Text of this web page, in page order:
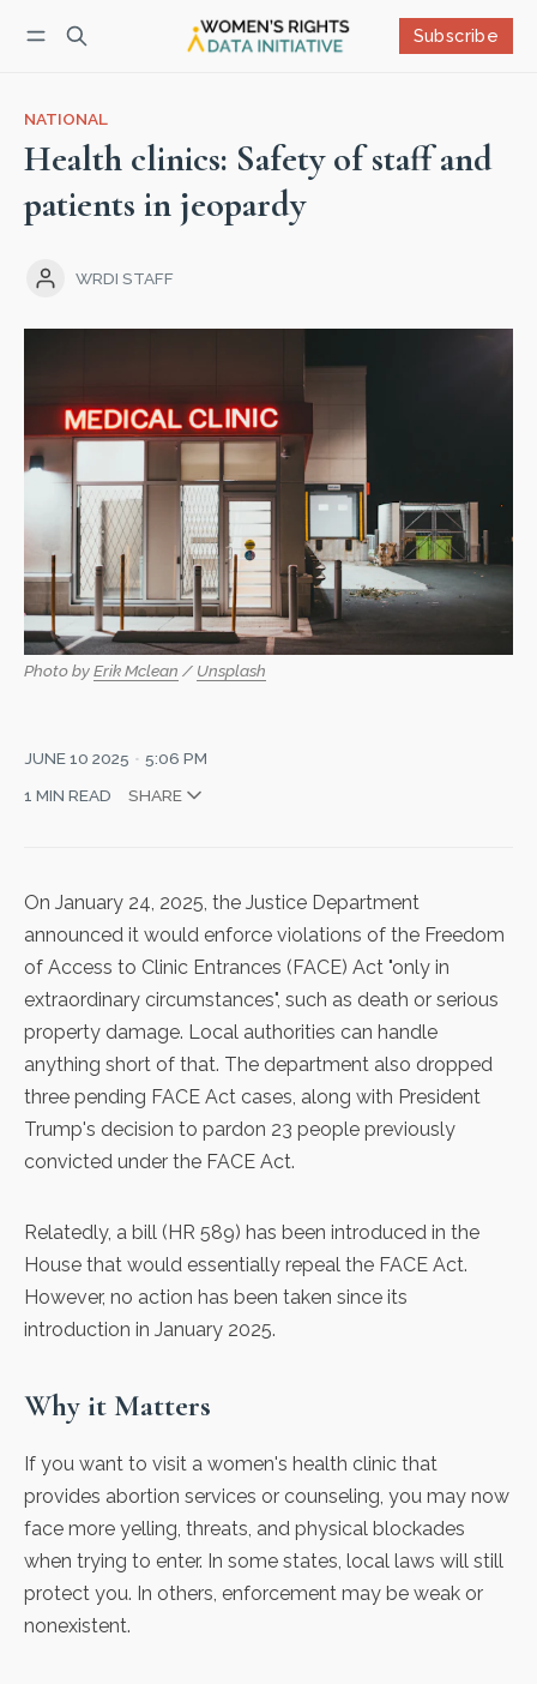
Subscribe
NATIONAL
Health clinics: Safety of staff and
patients in jeopardy
WRDI STAFF
Photo by Erik Mclean / Unsplash
JUNE 10 2025
5:06 PM
1 MIN READ
SHARE
On January 24, 2025, the Justice Department
announced it would enforce violations of the Freedom
of Access to Clinic Entrances (FACE) Act "only in
extraordinary circumstances", such as death or serious
property damage. Local authorities can handle
anything short of that. The department also dropped
three pending FACE Act cases, along with President
Trump's decision to pardon 23 people previously
convicted under the FACE Act.
Relatedly, a bill (HR 589) has been introduced in the
House that would essentially repeal the FACE Act.
However, no action has been taken since its
introduction in January 2025.
Why it Matters
If you want to visit a women's health clinic that
provides abortion services or counseling, you may now
face more yelling, threats, and physical blockades
when trying to enter. In some states, local laws will still
protect you. In others, enforcement may be weak or
nonexistent.